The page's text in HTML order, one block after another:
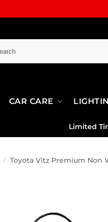
CAR CARE
Limited
/ Toyota Vitz Premium Non